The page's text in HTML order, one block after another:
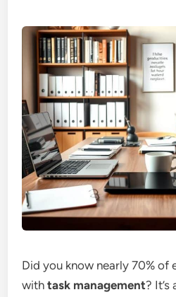
Did you know nearly 70% of
withtask management?